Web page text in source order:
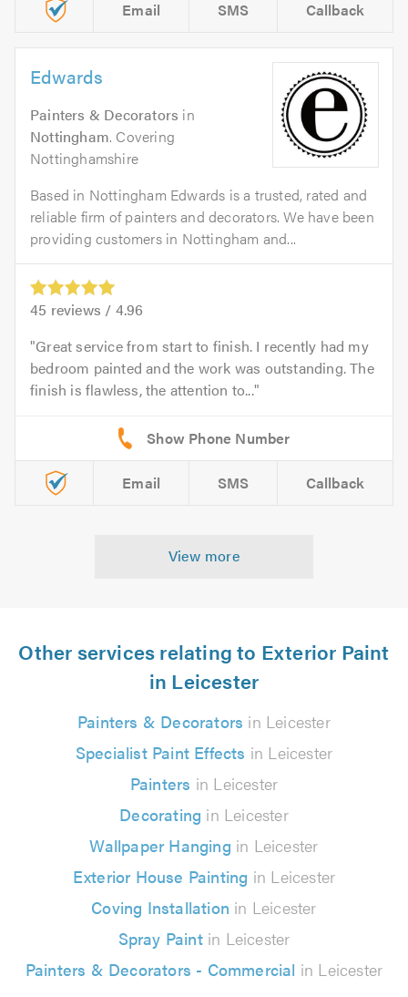
Email SMS Callback
Edwards
Painters & Decorators in
Nottingham. Covering
Nottinghamshire
Based in Nottingham Edwards is a trusted, rated and
reliable firm of painters and decorators. We have been
providing customers in Nottingham and...
45 reviews / 4.96
Great service from start to finish. I recently had my
bedroom painted and the work was outstanding. The
finish is flawless, the attention to...
Email SMS Callback
View more
Other services relating to Exterior Paint
in Leicester
Painters & Decorators in Leicester
Specialist Paint Effects in Leicester
Painters in Leicester
Decorating in Leicester
Wallpaper Hanging in Leicester
Exterior House Painting in Leicester
Coving Installation in Leicester
Spray Paintin Leicester
Painters & Decorators - Commercial in Leicester